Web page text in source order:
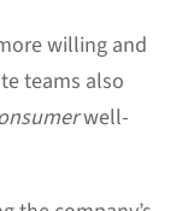
willing and
teams also
well-